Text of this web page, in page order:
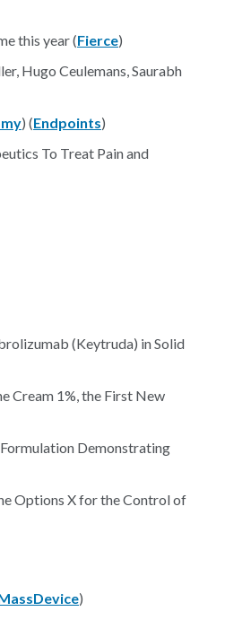
this year (Fierce)
Hugo Ceulemans, Saurabh
) (Endpoints)
To Treat Pain and
(Keytruda) in Solid
Cream 1%, the First New
Demonstrating
Options X for the Control of
)